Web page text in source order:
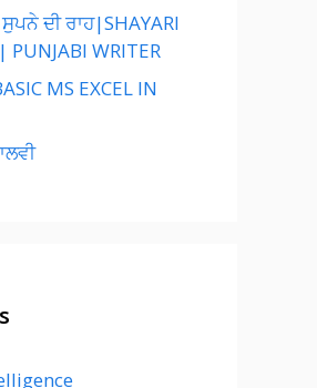
ਦੀ ਰਾਹ|SHAYARI
PUNJABI WRITER
MS EXCEL IN